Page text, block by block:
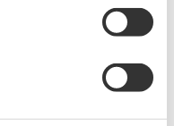
and accuracy.
analyze noise in the